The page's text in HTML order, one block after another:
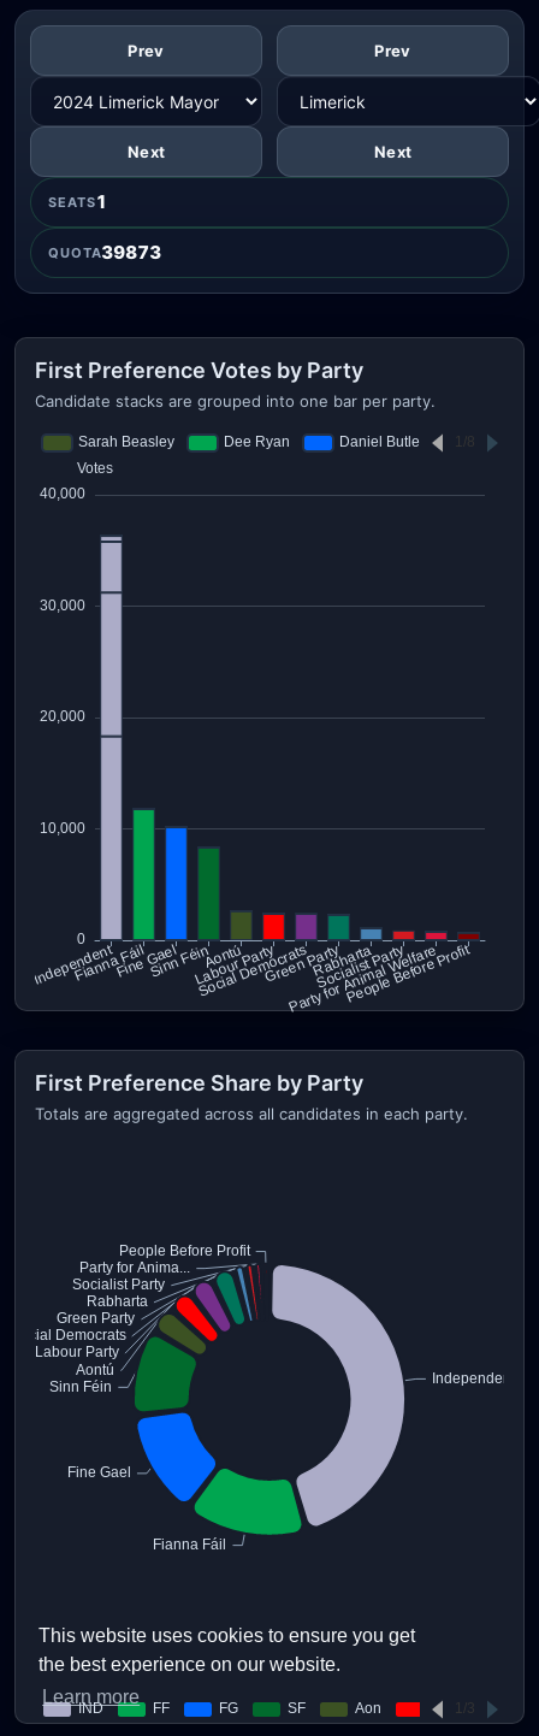
This website uses cookies to ensure you get
the best experience on our website.
Learn more
Prev
Next
Prev
Next
SEATS1
QUOTA39873
First Preference Votes by Party
Candidate stacks are grouped into one bar per party.
First Preference Share by Party
Totals are aggregated across all candidates in each party.